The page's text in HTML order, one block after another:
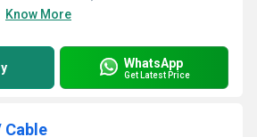
Know More
WhatsApp
Get Latest Price
Cable